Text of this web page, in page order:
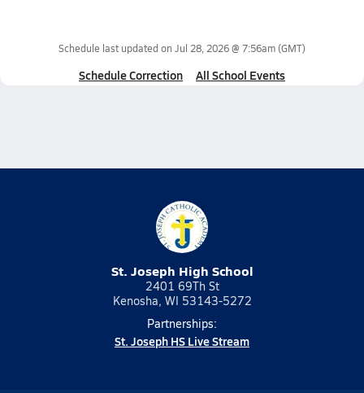
Schedule last updated on Jul 28, 2026 @ 7:56am(GMT)
Schedule Correction All School Events
St. Joseph High School
2401 69Th St
Kenosha, WI 53143-5272
Partnerships:
St. Joseph HS Live Stream